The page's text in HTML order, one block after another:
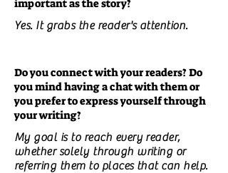
important as the story?
Yes. It grabs the reader's attention.
Do you connect with your readers? Do
you mind having a chat with them or
you prefer to express yourself through
your writing?
My goal is to reach every reader,
whether solely through writing or
referring them to places that can help.